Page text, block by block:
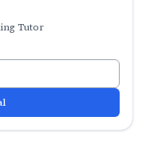
Tutor